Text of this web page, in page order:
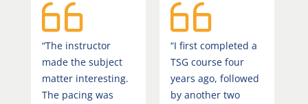
“The instructor
made the subject
matter interesting.
The pacing was
“I first completed a
TSG course four
years ago, followed
by another two